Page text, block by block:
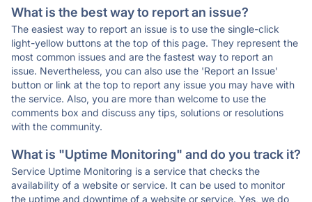
What is the best way to report an issue?
The easiest way to report an issue is to use the single-click
light-yellow buttons at the top of this page. They represent the
most common issues and are the fastest way to report an
issue. Nevertheless, you can also use the 'Report an Issue'
button or link at the top to report any issue you may have with
the service. Also, you are more than welcome to use the
comments box and discuss any tips, solutions or resolutions
with the community.
What is "Uptime Monitoring" and do you track it?
Service Uptime Monitoring is a service that checks the
availability of a website or service. It can be used to monitor
the uptime and downtime of a website or service. Yes, we do